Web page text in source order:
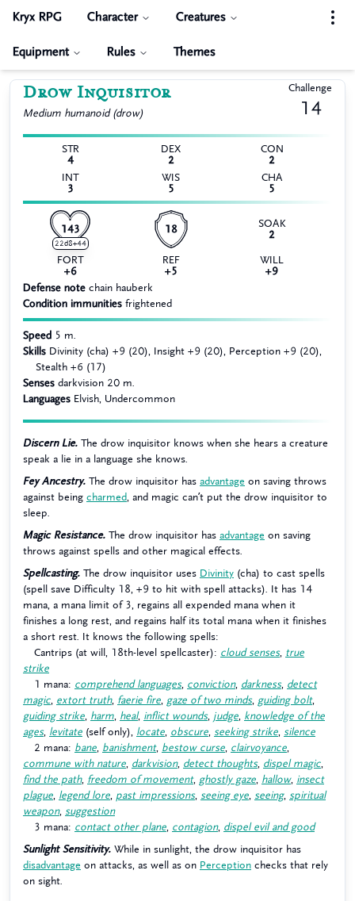
Kryx RPG Character Creatures
Equipment Rules Themes
Drow Inquisitor
Medium humanoid (drow)
Challenge
14
STR
4
DEX
2
CON
2
INT
3
WIS
5
CHA
5
143
22d8+44
18
SOAK
2
FORT
+6
REF
+5
WILL
+9
Defense note chain hauberk
Condition immunities frightened
Speed
5 m.
Skills Divinity (cha) +9 (20), Insight +9 (20), Perception +9 (20),
Stealth +6 (17)
Senses darkvision 20 m.
Languages Elvish, Undercommon
Discern Lie. The drow inquisitor knows when she hears a creature
speak a lie in a language she knows.
Fey Ancestry. The drow inquisitor has advantage on saving throws
against being charmed , and magic can’t put the drow inquisitor to
sleep.
Magic Resistance. The drow inquisitor has advantage on saving
throws against spells and other magical effects.
Spellcasting. The drow inquisitor uses Divinity (cha) to cast spells
(spell save Difficulty 18, +9 to hit with spell attacks). It has 14
mana, a mana limit of 3, regains all expended mana when it
finishes a long rest, and regains half its total mana when it finishes
a short rest. It knows the following spells:
Cantrips (at will, 18th-level spellcaster): cloud senses, true
strike
1 mana: comprehend languages, conviction, darkness, detect
magic
extort truth, faerie fire gaze of two minds, guiding bolt,
guiding strike
harm heal, inflict wounds, judge
knowledge of the
ages, levitate (self only), locate obscure seeking strike
silence
2 mana: bane banishment, bestow curse clairvoyance
commune with nature
darkvision, detect thoughts, dispel magic
find the path, freedom of movement, ghostly gaze hallow, insect
plague
legend lore past impressions, seeing eye seeing, spiritual
weapon, suggestion
3 mana: contact other plane contagion, dispel evil and good
Sunlight Sensitivity. While in sunlight, the drow inquisitor has
disadvantage on attacks, as well as on Perception checks that rely
on sight.